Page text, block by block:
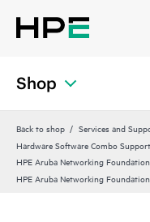
Shop
Back to shop Services and
Hardware Software Combo
HPE Aruba Networking
HPE Aruba Networking